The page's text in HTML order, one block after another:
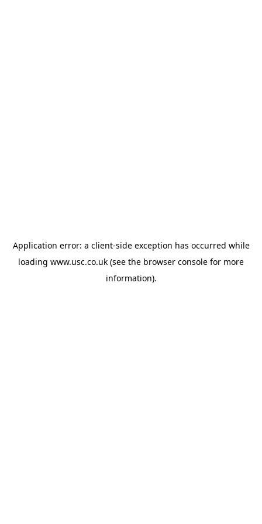
Application error: a client-side exception has occurred while
loading www.usc.co.uk (see the browser console for more
information).